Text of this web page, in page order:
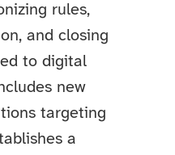
rules,
and closing
to digital
new
targeting
a